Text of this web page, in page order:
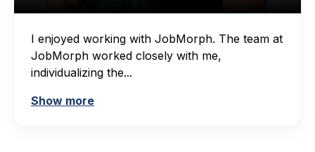
I enjoyed working with JobMorph. The team at
JobMorph worked closely with me,
individualizing the...
Show more